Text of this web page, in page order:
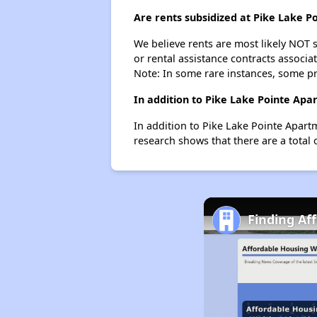
Are rents subsidized at Pike Lake
We believe rents are most likely
or rental assistance contracts
Note: In some rare instances, some
In addition to Pike Lake Pointe
In addition to Pike Lake Pointe
research shows that there are a total
Finding